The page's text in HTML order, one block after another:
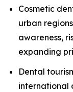
Cosmetic
urban
awareness,
expanding
Dental
international